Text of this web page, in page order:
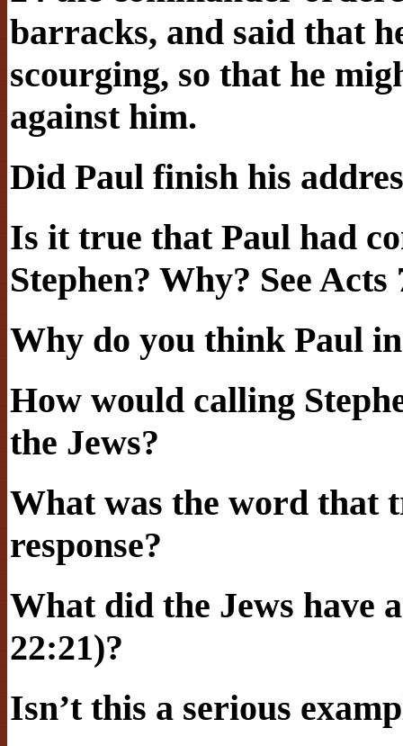
barracks, and said that
scourging, so that he
against him.
Did Paul finish his
Is it true that Paul had
Stephen? Why? See Acts
Why do you think Paul
How would calling
the Jews?
What was the word that
response?
What did the Jews have
22:21)?
Isn’t this a serious